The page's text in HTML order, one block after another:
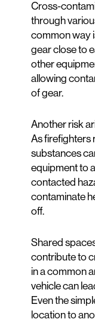
Cross-
through
common way
gear close to
other
allowing
of gear.
Another risk
As firefighters
substances
equipment to
contacted
contaminate
off.
Shared
contribute to
in a common
vehicle can
Even the
location to